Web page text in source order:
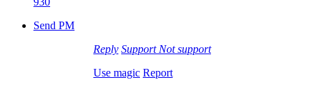
Send PM
Reply Support Not support
Use magic Report